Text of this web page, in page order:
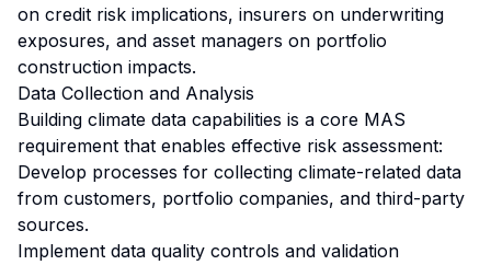
on credit risk implications, insurers on underwriting
exposures, and asset managers on portfolio
construction impacts.
Data Collection and Analysis
Building climate data capabilities is a core MAS
requirement that enables effective risk assessment:
Develop processes for collecting climate-related data
from customers, portfolio companies, and third-party
sources.
Implement data quality controls and validation